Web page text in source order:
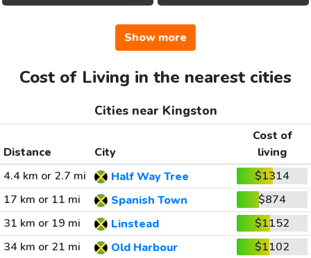
Show more
Cost of Living in the nearest cities
Cities near Kingston
Distance City
Cost of
living
4.4 km or 2.7 mi
Half Way Tree
$1314
17 km or 11 mi
Spanish Town
$874
31 km or 19 mi
Linstead
$1152
34 km or 21 mi
Old Harbour
$1102